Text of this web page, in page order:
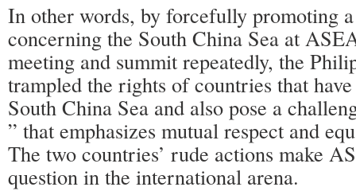
In other words, by forcefully promoting
concerning the South China Sea at
meeting and summit repeatedly, the
trampled the rights of countries that
South China Sea and also pose a
” that emphasizes mutual respect and
The two countries’ rude actions make
question in the international arena.